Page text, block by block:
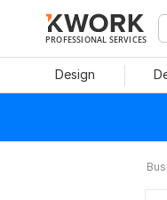
PROFESSIONAL SERVICES
Design